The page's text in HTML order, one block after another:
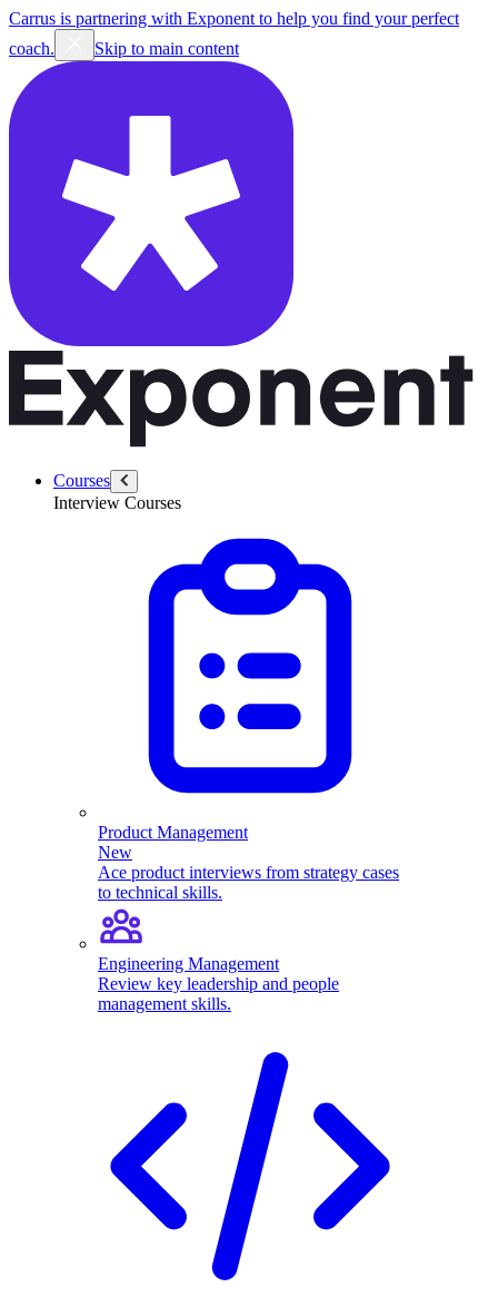
Carrus is partnering with Exponent to help you find your perfect
coach.
Skip to main content
Courses
Interview Courses
Product Management
New
Ace product interviews from strategy cases
to technical skills.
Engineering Management
Review key leadership and people
management skills.